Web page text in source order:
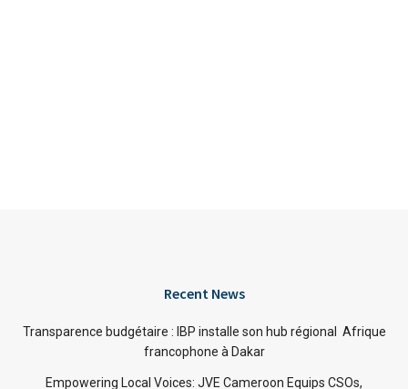
Recent News
Transparence budgétaire : IBP installe son hub régional Afrique
francophone à Dakar
Empowering Local Voices: JVE Cameroon Equips CSOs,